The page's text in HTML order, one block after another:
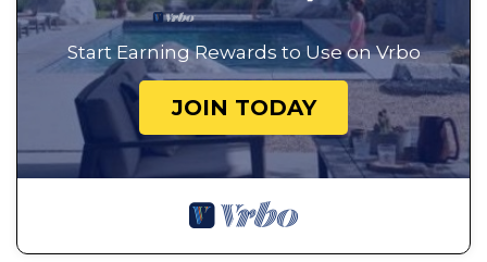
Start Earning Rewards to Use on Vrbo
JOIN TODAY